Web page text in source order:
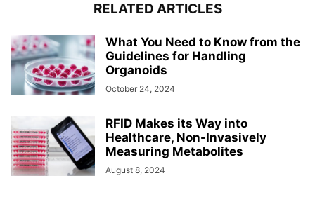
RELATED ARTICLES
What You Need to Know from the
Guidelines for Handling
Organoids
October 24, 2024
RFID Makes its Way into
Healthcare, Non-Invasively
Measuring Metabolites
August 8, 2024